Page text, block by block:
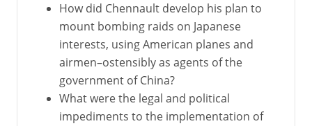
How did Chennault develop his plan to
mount bombing raids on Japanese
interests, using American planes and
airmen–ostensibly as agents of the
government of China?
What were the legal and political
impediments to the implementation of